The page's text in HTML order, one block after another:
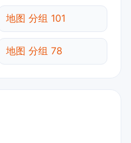
地图 分组 101
地图 分组 78